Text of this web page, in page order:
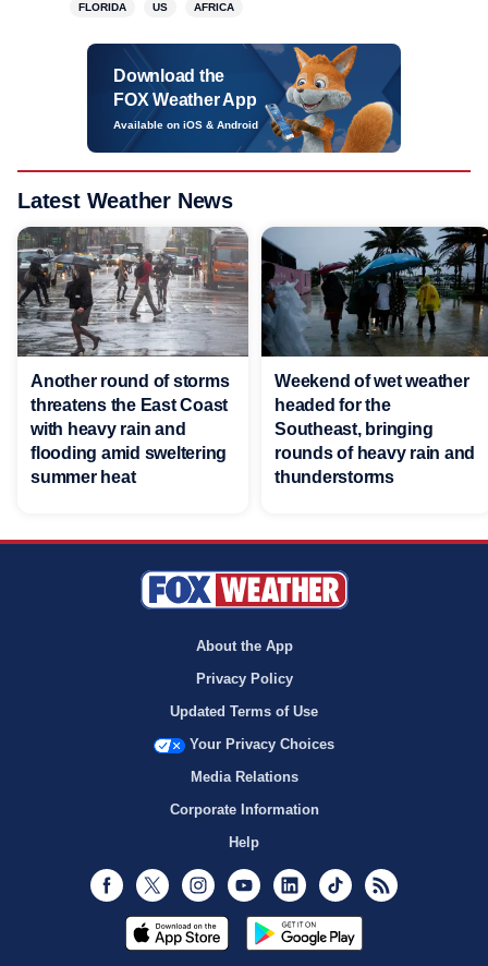
FLORIDA US AFRICA
Download the
FOX Weather App
Available on iOS & Android
Latest Weather News
Another round of storms
threatens the East Coast
with heavy rain and
flooding amid sweltering
summer heat
Weekend of wet weather
headed for the
Southeast, bringing
rounds of heavy rain and
thunderstorms
About the App
Privacy Policy
Updated Terms of Use
Your Privacy Choices
Media Relations
Corporate Information
Help
Facebook
Twitter InstagramYoutubeLinkedInTikTok